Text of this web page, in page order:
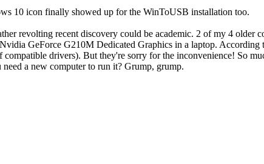
10 icon finally showed up for the WinToUSB installation too.
revolting recent discovery could be academic. 2 of my 4 older
GeForce G210M Dedicated Graphics in a laptop.
drivers). But they're sorry for the inconvenience! So
a new computer to run it? Grump, grump.